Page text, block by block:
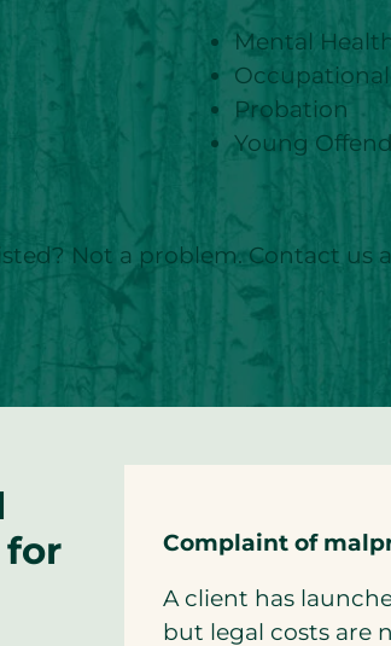
Mental
Probation
Young
Not a problem. Contact us
for
Complaint of
A client has
but legal costs are